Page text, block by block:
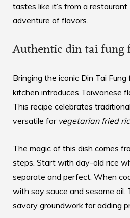
tastes like it’s from a
adventure of flavors.
Authentic din tai fung
Bringing the iconic Din Tai Fung
kitchen introduces Taiwanese
This recipe celebrates
versatile for vegetarian fried
The magic of this dish comes
steps. Start with day-old rice
separate and perfect. When
with soy sauce and sesame oil.
savory groundwork for adding